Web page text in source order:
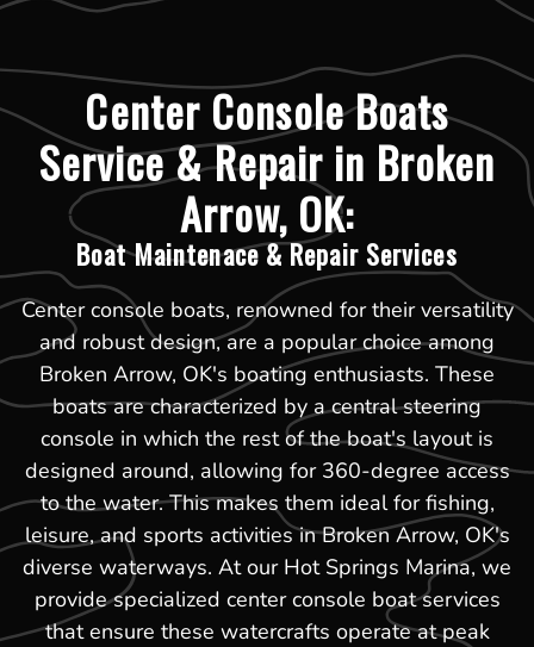
Center Console Boats
Service & Repair in Broken
Arrow, OK:
Boat Maintenace & Repair Services
Center console boats, renowned for their versatility
and robust design, are a popular choice among
Broken Arrow, OK's boating enthusiasts. These
boats are characterized by a central steering
console in which the rest of the boat's layout is
designed around, allowing for 360-degree access
to the water. This makes them ideal for fishing,
leisure, and sports activities in Broken Arrow, OK's
diverse waterways. At our Hot Springs Marina, we
provide specialized center console boat services
that ensure these watercrafts operate at peak